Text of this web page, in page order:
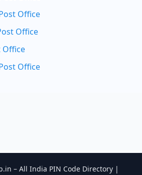
Office
Office
Office
Office
– All India PIN Code Directory |